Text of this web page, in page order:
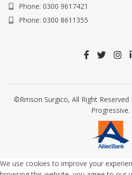
Phone: 0300 9617421
Phone: 0300 8611355
©Rmson Surgico, All Right
Progressive.
We use cookies to improve your